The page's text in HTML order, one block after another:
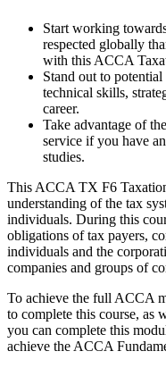
Start working
respected globally
with this ACCA
Stand out to
technical skills,
career.
Take advantage of
service if you have
studies.
This ACCA TX F6
understanding of the tax
individuals. During this
obligations of tax payers,
individuals and the
companies and groups of
To achieve the full ACCA
to complete this course, as
you can complete this
achieve the ACCA